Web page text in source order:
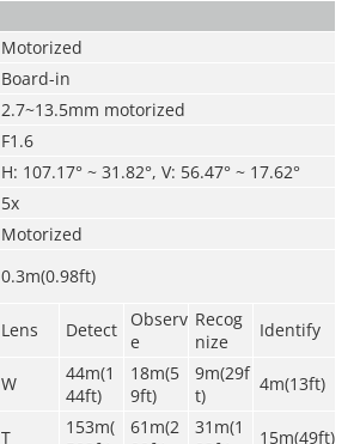
Motorized
Board-in
2.7~13.5mm motorized
F1.6
H: 107.17° ~ 31.82°, V: 56.47° ~ 17.62°
5x
Motorized
0.3m(0.98ft)
Lens Detect
Observ
e
Recog
nize
Identify
W
44m(1
44ft)
18m(5
9ft)
9m(29f
t)
4m(13ft)
T
153m(
61m(2
31m(1
15m(49ft)